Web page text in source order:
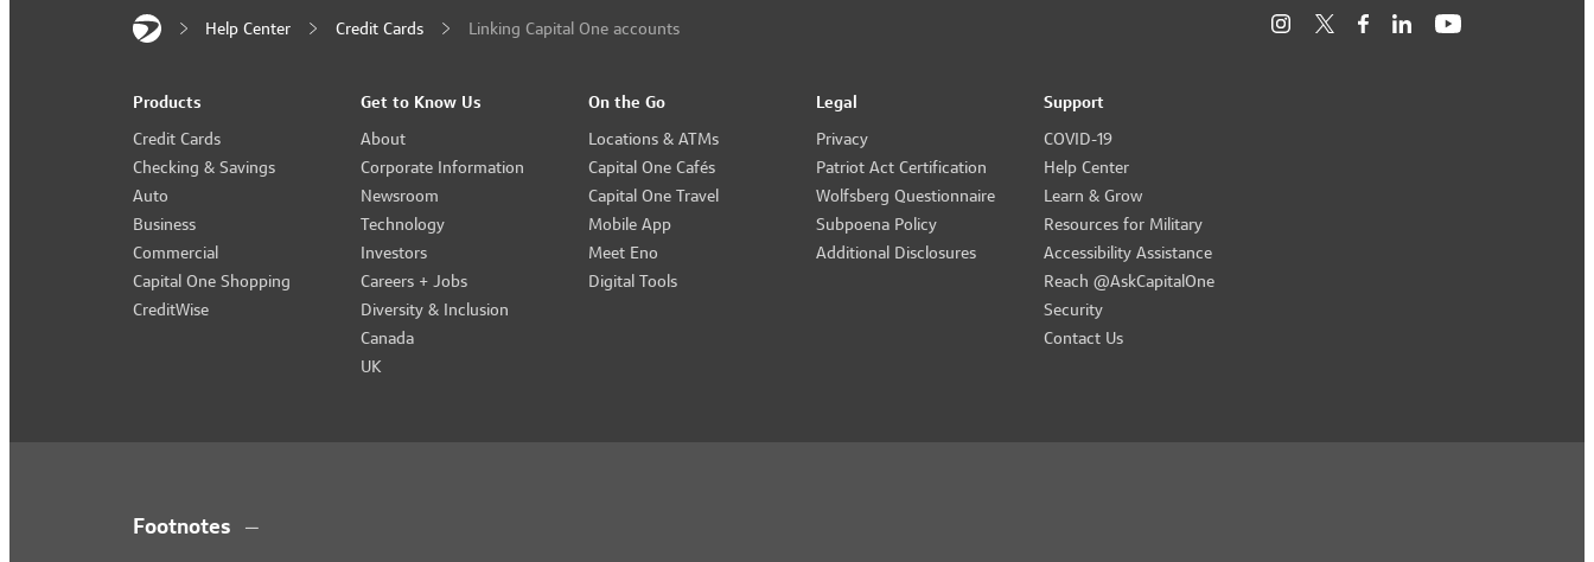
Help Center Credit Cards Linking Capital One accounts
Products
Credit Cards
Checking & Savings
Auto
Business
Commercial
Capital One Shopping
CreditWise
Get to Know Us
About
Corporate Information
Newsroom
Technology
Investors
Careers + Jobs
Diversity & Inclusion
Canada
UK
On the Go
Locations & ATMs
Capital One Cafés
Capital One Travel
Mobile App
Meet Eno
Digital Tools
Legal
Privacy
Patriot Act Certification
Wolfsberg Questionnaire
Subpoena Policy
Additional Disclosures
Support
COVID-19
Help Center
Learn & Grow
Resources for Military
Accessibility Assistance
Reach @AskCapitalOne
Security
Contact Us
Footnotes